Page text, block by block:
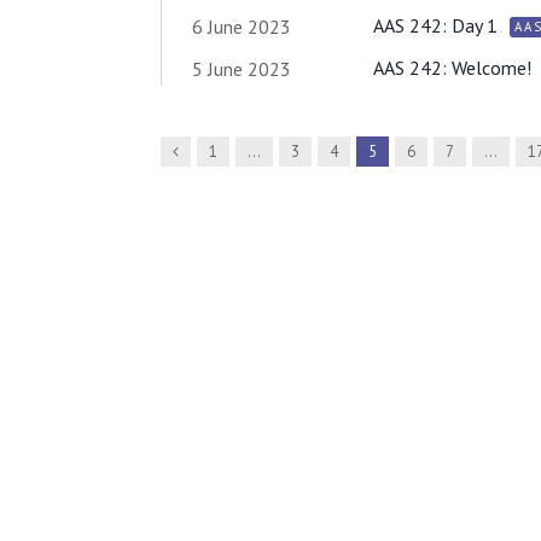
6 June 2023 AAS 242: Day 1
5 June 2023 AAS 242: Welcome!
Previous
1 … 3 4 5 6 7 …